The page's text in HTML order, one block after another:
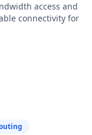
access and
connectivity for